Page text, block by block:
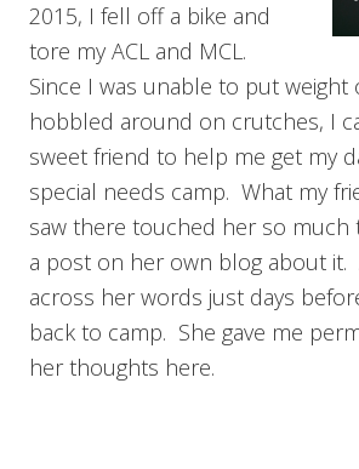
2015, I fell off a bike and
tore my ACL and MCL.
Since I was unable to put weight
hobbled around on crutches, I
sweet friend to help me get my
special needs camp. What my
saw there touched her so much
a post on her own blog about
across her words just days
back to camp. She gave me
her thoughts here.